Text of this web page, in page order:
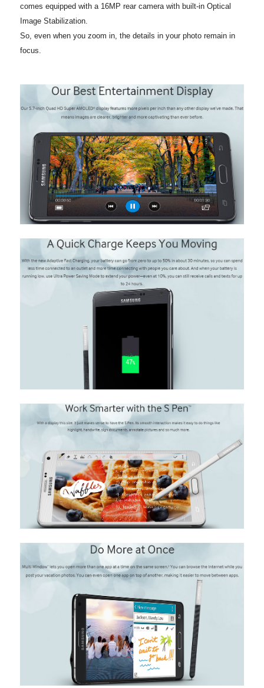
comes equipped with a 16MP rear camera with built-in Optical
Image Stabilization.
So, even when you zoom in, the details in your photo remain in
focus.